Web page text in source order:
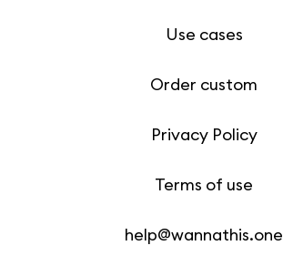
Use cases
Order custom
Privacy Policy
Terms of use
help@wannathis.one